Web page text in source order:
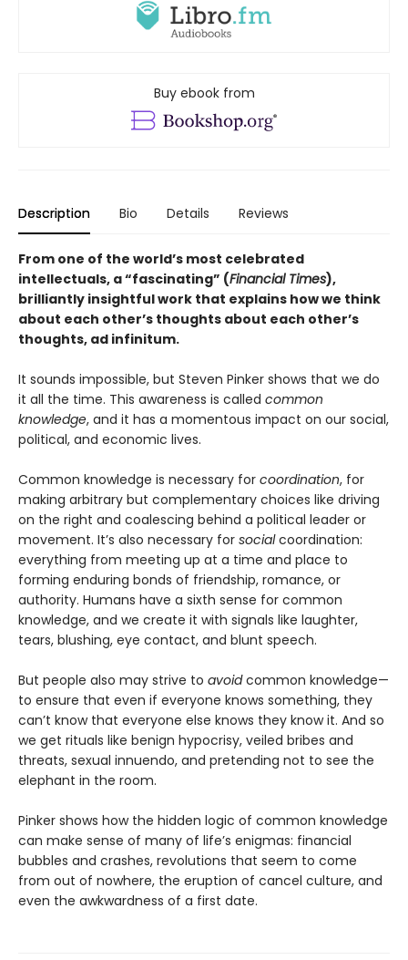
Buy ebook from
Description Bio Details Reviews
From one of the world’s most celebrated
intellectuals, a “fascinating” (Financial Times),
brilliantly insightful work that explains how we think
about each other’s thoughts about each other’s
thoughts, ad infinitum.
It sounds impossible, but Steven Pinker shows that we do
it all the time. This awareness is called common
knowledge, and it has a momentous impact on our social,
political, and economic lives.
Common knowledge is necessary for coordination, for
making arbitrary but complementary choices like driving
on the right and coalescing behind a political leader or
movement. It’s also necessary for socialcoordination:
everything from meeting up at a time and place to
forming enduring bonds of friendship, romance, or
authority. Humans have a sixth sense for common
knowledge, and we create it with signals like laughter,
tears, blushing, eye contact, and blunt speech.
But people also may strive to avoidcommon knowledge—
to ensure that even if everyone knows something, they
can’t know that everyone else knows they know it. And so
we get rituals like benign hypocrisy, veiled bribes and
threats, sexual innuendo, and pretending not to see the
elephant in the room.
Pinker shows how the hidden logic of common knowledge
can make sense of many of life’s enigmas: financial
bubbles and crashes, revolutions that seem to come
from out of nowhere, the eruption of cancel culture, and
even the awkwardness of a first date.